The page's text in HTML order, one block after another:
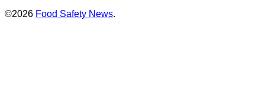
©2026 Food Safety News.